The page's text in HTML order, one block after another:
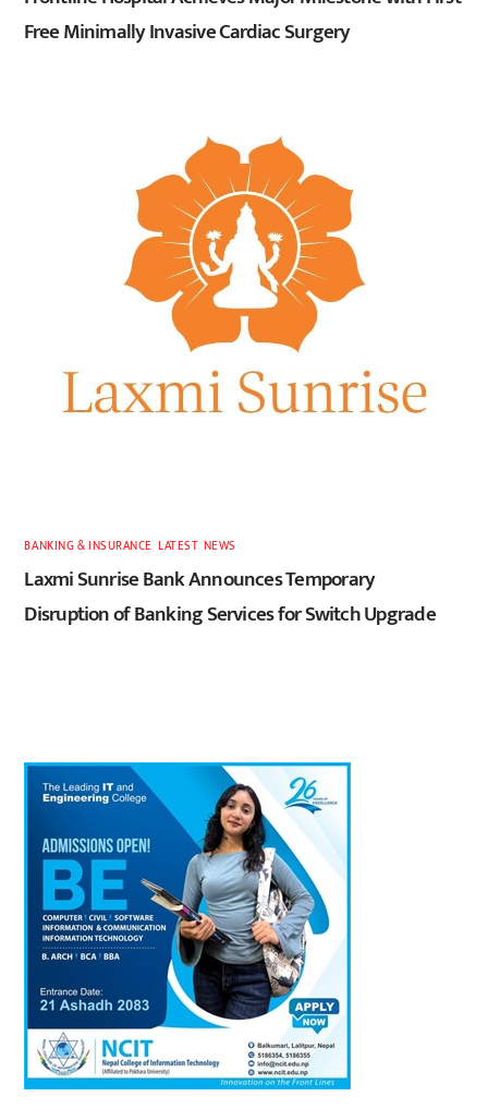
Free Minimally Invasive Cardiac Surgery
BANKING & INSURANCE ,LATEST, NEWS
Laxmi Sunrise Bank Announces Temporary
Disruption of Banking Services for Switch Upgrade